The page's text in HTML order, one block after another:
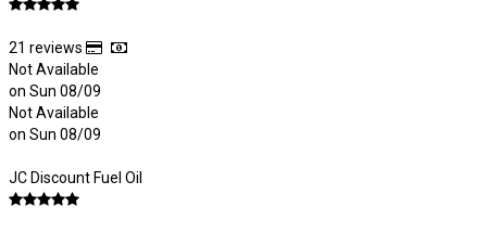
21 reviews
Not Available
on Sun 08/09
Not Available
on Sun 08/09
JC Discount Fuel Oil